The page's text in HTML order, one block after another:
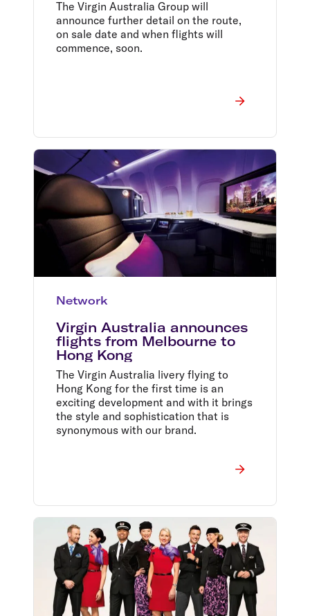
Airlines, and HK Express
The Virgin Australia Group will
announce further detail on the route,
on sale date and when flights will
commence, soon.
Network
Virgin Australia announces
flights from Melbourne to
Hong Kong
The Virgin Australia livery flying to
Hong Kong for the first time is an
exciting development and with it brings
the style and sophistication that is
synonymous with our brand.